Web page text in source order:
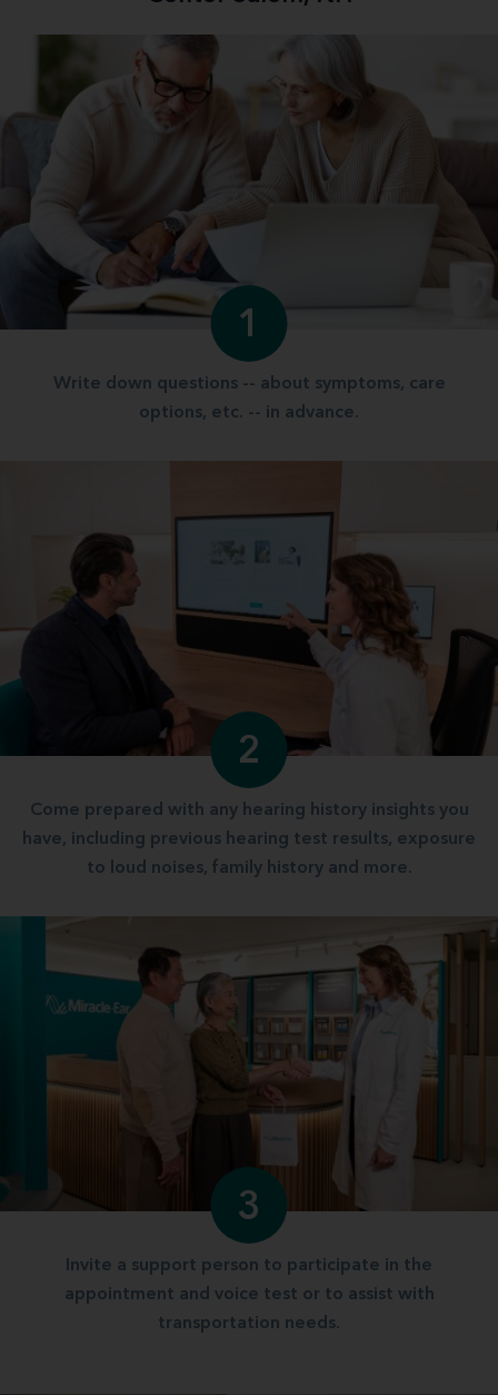
1
Write down questions -- about symptoms, care
options, etc. -- in advance.
2
Come prepared with any hearing history insights you
have, including previous hearing test results, exposure
to loud noises, family history and more.
3
Invite a support person to participate in the
appointment and voice test or to assist with
transportation needs.